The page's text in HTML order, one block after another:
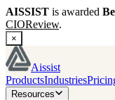
AISSIST is awarded
CIOReview.
×
Aissist
ProductsIndustries
Resources